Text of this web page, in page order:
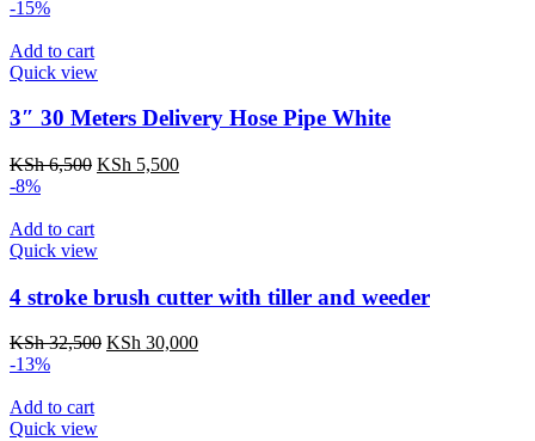
-15%
Add to cart
Quick view
3″ 30 Meters Delivery Hose Pipe White
KSh6,500 KSh 5,500
-8%
Add to cart
Quick view
4 stroke brush cutter with tiller and weeder
KSh32,500 KSh 30,000
-13%
Add to cart
Quick view